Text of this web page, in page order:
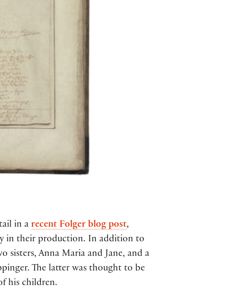
in a recent Folger blog post,
in their production. In addition to
sisters, Anna Maria and Jane, and a
The latter was thought to be
his children.